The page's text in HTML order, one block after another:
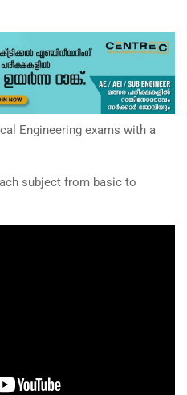
Engineering exams with a
subject from basic to